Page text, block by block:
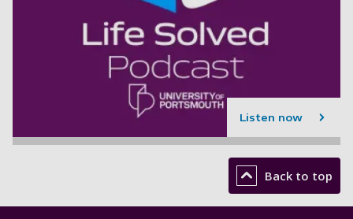
Listen now
Back to top